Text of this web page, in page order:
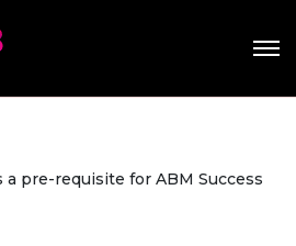
pre-requisite for ABM Success